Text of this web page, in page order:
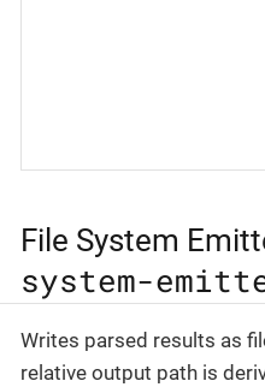
File System
system-
Writes parsed results as
relative output path is